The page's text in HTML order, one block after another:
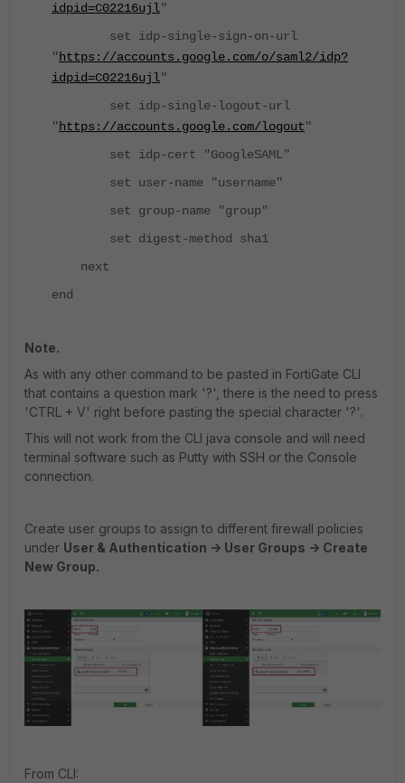
idpid=C02216ujl"
set idp-single-sign-on-url
"https://accounts.google.com/o/saml2/idp?
idpid=C02216ujl"
set idp-single-logout-url
"https://accounts.google.com/logout"
set idp-cert "GoogleSAML"
set user-name "username"
set group-name "group"
set digest-method sha1
next
end
Note.
As with any other command to be pasted in FortiGate CLI
that contains a question mark '?', there is the need to press
'CTRL + V' right before pasting the special character '?'.
This will not work from the CLI java console and will need
terminal software such as Putty with SSH or the Console
connection.
Create user groups to assign to different firewall policies
under User & Authentication -> User Groups -> Create
New Group.
From CLI: